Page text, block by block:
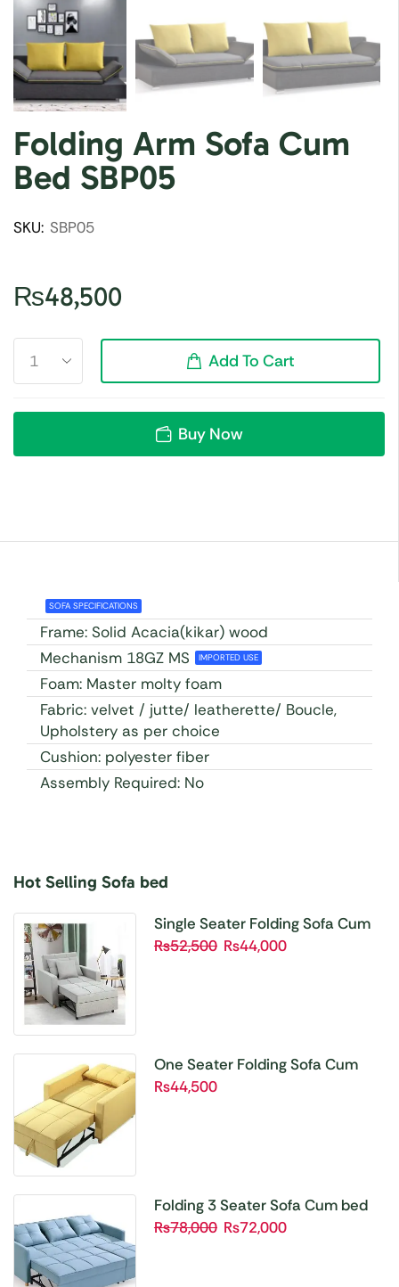
Folding Arm Sofa Cum
Bed SBP05
SKU: SBP05
₨48,500
Add To Cart
Buy Now
SOFA SPECIFICATIONS
Frame: Solid Acacia(kikar) wood
Mechanism 18GZ MS
IMPORTED USE
Foam: Master molty foam
Fabric: velvet / jutte/ leatherette/ Boucle,
Upholstery as per choice
Cushion: polyester fiber
Assembly Required: No
Buy 1 Get 1 Free
Unbetable Quality
Shop Now
Hot Selling Sofa bed
Single Seater Folding Sofa Cum
Bed SBP01
₨52,500 ₨44,000
One Seater Folding Sofa Cum
Bed SBP02
₨44,500
Folding 3 Seater Sofa Cum bed
₨78,000 ₨72,000